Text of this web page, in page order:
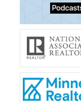
Tenant Screening
Members Only
Training/Events
About Us
Board of Directors